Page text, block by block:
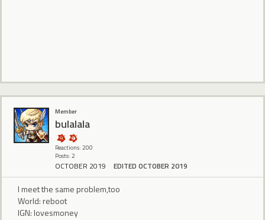
Member
bulalala
Reactions: 200
Posts: 2
OCTOBER 2019 EDITED OCTOBER 2019
I meet the same problem,too
World: reboot
IGN: lovesmoney